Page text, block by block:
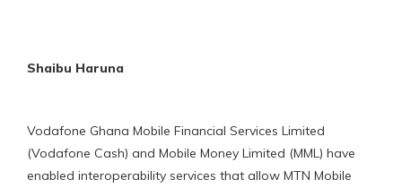
Shaibu Haruna
Vodafone Ghana Mobile Financial Services Limited
(Vodafone Cash) and Mobile Money Limited (MML) have
enabled interoperability services that allow MTN Mobile